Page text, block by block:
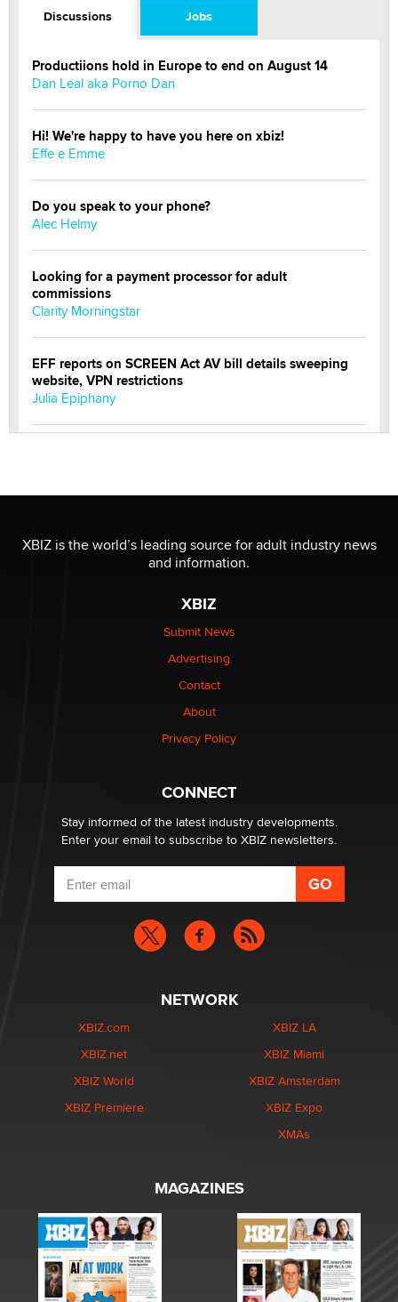
Discussions Jobs
Productiions hold in Europe to end on August 14
Dan Leal aka Porno Dan
Hi! We're happy to have you here on xbiz!
Effe e Emme
Do you speak to your phone?
Alec Helmy
Looking for a payment processor for adult
commissions
Clarity Morningstar
EFF reports on SCREEN Act AV bill details sweeping
website, VPN restrictions
Julia Epiphany
Reba Rocket
be a number. It might be a clock.
Elon Musk’s xAI sues Minnesota over its first-in-the-
nation law banning ‘nudification’ technology
XBIZ is the world’s leading source for adult industry news
and information.
XBIZ
Submit News
Advertising
Contact
About
Privacy Policy
CONNECT
Stay informed of the latest industry developments.
Enter your email to subscribe to XBIZ newsletters.
NETWORK
XBIZ.com
XBIZ.net
XBIZ World
XBIZ Premiere
XBIZ LA
XBIZ Miami
XBIZ Amsterdam
XBIZ Expo
XMAs
MAGAZINES